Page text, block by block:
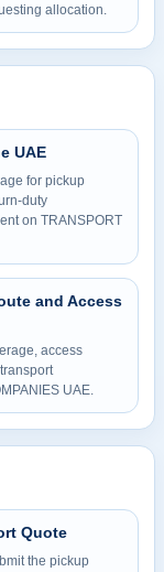
allocation.
UAE
for pickup
duty
on TRANSPORT
and Access
access
UAE.
Quote
the pickup